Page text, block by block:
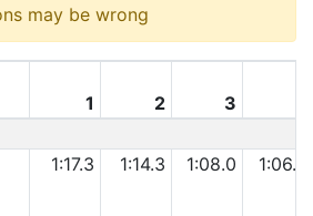
may be wrong
1 2 3
1:17.3 1:14.3 1:08.0 1:06.3